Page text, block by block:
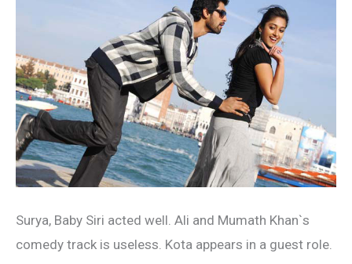
Surya, Baby Siri acted well. Ali and Mumath Khan`s
comedy track is useless. Kota appears in a guest role.